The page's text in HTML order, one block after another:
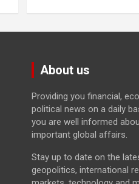
About us
Providing you financial,
political news on a daily
you are well informed
important global affairs.
Stay up to date on the
geopolitics, international